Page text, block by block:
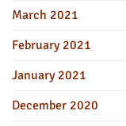
March 2021
February 2021
January 2021
December 2020